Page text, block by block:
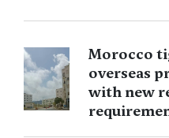
Morocco
overseas
with new